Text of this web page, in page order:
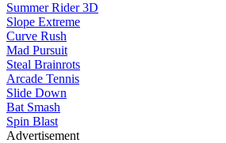
Summer Rider 3D
Slope Extreme
Curve Rush
Mad Pursuit
Steal Brainrots
Arcade Tennis
Slide Down
Bat Smash
Spin Blast
Advertisement